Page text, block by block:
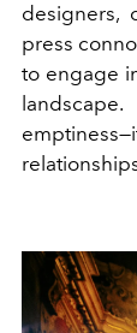
designers,
press
to engage